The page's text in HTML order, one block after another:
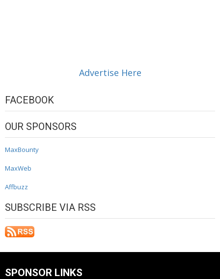
Advertise Here
FACEBOOK
OUR SPONSORS
MaxBounty
MaxWeb
Affbuzz
SUBSCRIBE VIA RSS
SPONSOR LINKS